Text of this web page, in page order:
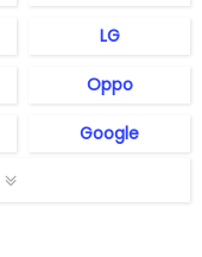
LG
Oppo
Google